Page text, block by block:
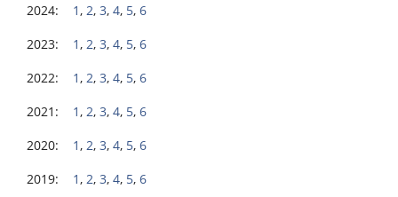
2024: 1, 2, 3, 4, 5, 6
2023: 1, 2, 3, 4, 5, 6
2022: 1, 2, 3, 4, 5, 6
2021: 1, 2, 3, 4, 5, 6
2020: 1, 2, 3, 4, 5, 6
2019: 1, 2, 3, 4, 5, 6